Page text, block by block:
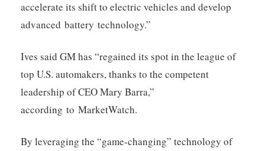
accelerate its shift to electric vehicles and develop
advanced battery technology.”
Ives said GM has “regained its spot in the league of
top U.S. automakers, thanks to the competent
leadership of CEO Mary Barra,”
according to MarketWatch.
By leveraging the “game-changing” technology of